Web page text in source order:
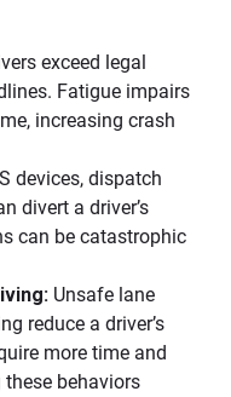
exceed legal
Fatigue impairs
increasing crash
devices, dispatch
divert a driver’s
can be catastrophic
Unsafe lane
reduce a driver’s
more time and
behaviors